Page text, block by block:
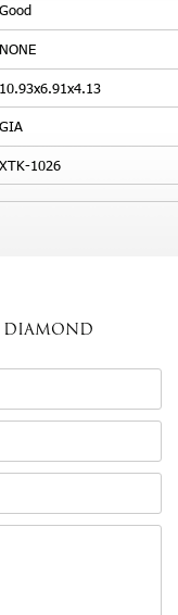
Good
NONE
10.93x6.91x4.13
GIA
XTK-1026
DIAMOND